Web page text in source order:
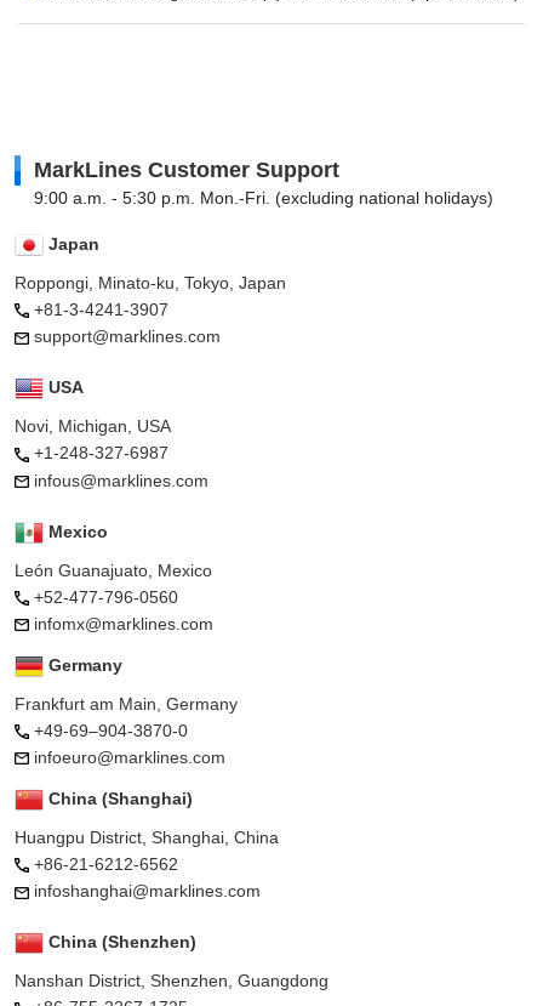
MarkLines Customer Support
9:00 a.m. - 5:30 p.m. Mon.-Fri. (excluding national holidays)
Japan
Roppongi, Minato-ku, Tokyo, Japan
+81-3-4241-3907
support@marklines.com
USA
Novi, Michigan, USA
+1-248-327-6987
infous@marklines.com
Mexico
León Guanajuato, Mexico
+52-477-796-0560
infomx@marklines.com
Germany
Frankfurt am Main, Germany
+49-69–904-3870-0
infoeuro@marklines.com
China (Shanghai)
Huangpu District, Shanghai, China
+86-21-6212-6562
infoshanghai@marklines.com
China (Shenzhen)
Nanshan District, Shenzhen, Guangdong